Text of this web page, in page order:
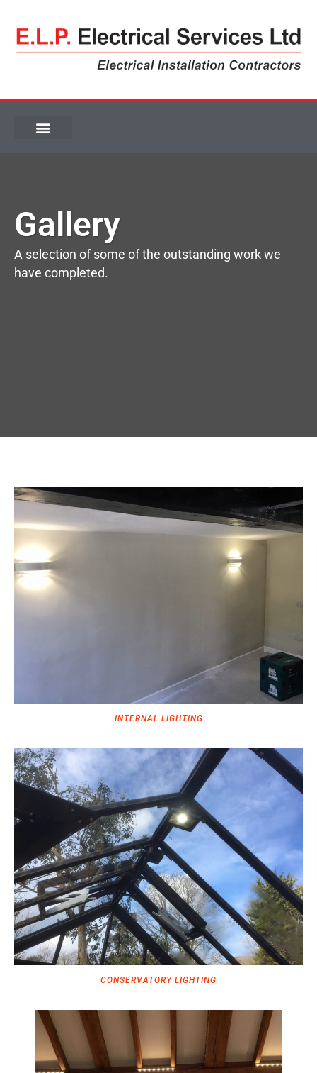
Gallery
Gallery
A selection of some of the outstanding work we
have completed.
INTERNAL LIGHTING
CONSERVATORY LIGHTING